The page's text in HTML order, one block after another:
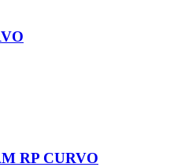
RP CURVO